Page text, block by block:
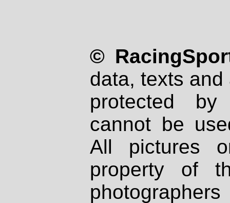
©
data, texts
protected
cannot be
All pictures
property of